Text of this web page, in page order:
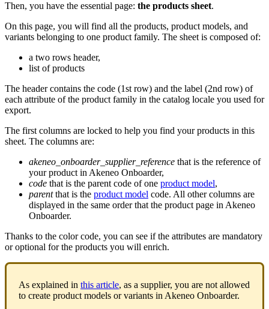
Then, you have the essential page: the products sheet.
On this page, you will find all the products, product models, and
variants belonging to one product family. The sheet is composed of:
a two rows header,
list of products
The header contains the code (1st row) and the label (2nd row) of
each attribute of the product family in the catalog locale you used for
export.
The first columns are locked to help you find your products in this
sheet. The columns are:
akeneo_onboarder_supplier_reference that is the reference of
your product inAkeneo Onboarder,
code that is the parent code of one product model,
parent that is the product model code. All other columns are
displayed in the same order that the product page inAkeneo
Onboarder.
Thanks to the color code, you can see if the attributes are mandatory
or optional for the products you will enrich.
As explained in this article, as a supplier, you are not allowed
to create product models or variants inAkeneo Onboarder.